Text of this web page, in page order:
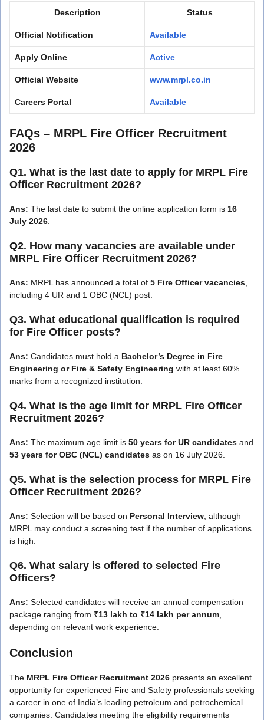
Description Status
Official Notification Available
Apply Online Active
Official Website www.mrpl.co.in
Careers Portal Available
FAQs – MRPL Fire Officer Recruitment
2026
Q1. What is the last date to apply for MRPL Fire
Officer Recruitment 2026?
Ans: The last date to submit the online application form is 16
July 2026
Q2. How many vacancies are available under
MRPL Fire Officer Recruitment 2026?
Ans: MRPL has announced a total of 5 Fire Officer vacancies
including 4 UR and 1 OBC (NCL) post.
Q3. What educational qualification is required
for Fire Officer posts?
Ans: Candidates must hold a Bachelor’s Degree in Fire
Engineering or Fire & Safety Engineering with at least 60%
marks from a recognized institution.
Q4. What is the age limit for MRPL Fire Officer
Recruitment 2026?
Ans: The maximum age limit is 50 years for UR candidates and
53 years for OBC (NCL) candidates as on 16 July 2026.
Q5. What is the selection process for MRPL Fire
Officer Recruitment 2026?
Ans: Selection will be based on Personal Interview , although
MRPL may conduct a screening test if the number of applications
is high.
Q6. What salary is offered to selected Fire
Officers?
Ans: Selected candidates will receive an annual compensation
package ranging from ₹13 lakh to ₹14 lakh per annum
depending on relevant work experience.
Conclusion
The MRPL Fire Officer Recruitment 2026 presents an excellent
opportunity for experienced Fire and Safety professionals seeking
a career in one of India’s leading petroleum and petrochemical
companies. Candidates meeting the eligibility requirements